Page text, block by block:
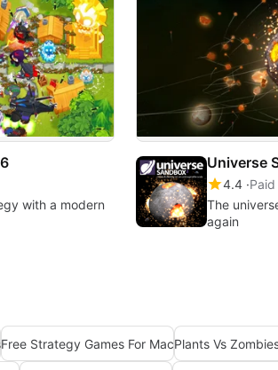
with a modern
Universe
4.4 Paid
The
again
Free Strategy Games For MacPlants Vs